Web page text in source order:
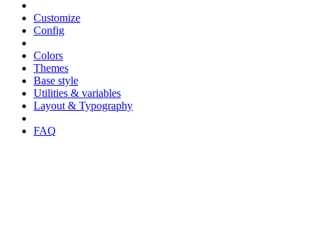
Customize
Config
Colors
Themes
Base style
Utilities & variables
Layout & Typography
FAQ